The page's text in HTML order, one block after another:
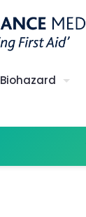
Biohazard